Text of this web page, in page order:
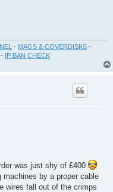
- MAGS & COVERDISKS -
- IP BAN CHECK
was just shy of £400
machines by a proper cable
wires fall out of the crimps